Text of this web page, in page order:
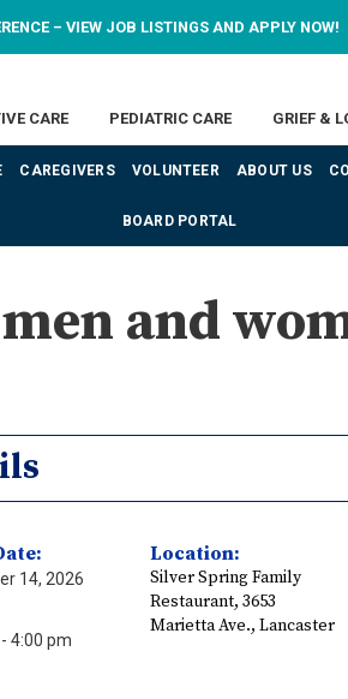
– VIEW JOB LISTINGS AND APPLY NOW!
CARE PEDIATRIC CARE GRIEF &
CAREGIVERS VOLUNTEER ABOUT US
BOARD PORTAL
and
14, 2026
- 4:00 pm
Location:
Silver Spring Family
Restaurant, 3653
Marietta Ave., Lancaster